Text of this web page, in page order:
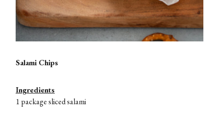
Salami Chips
Ingredients
1 package sliced salami